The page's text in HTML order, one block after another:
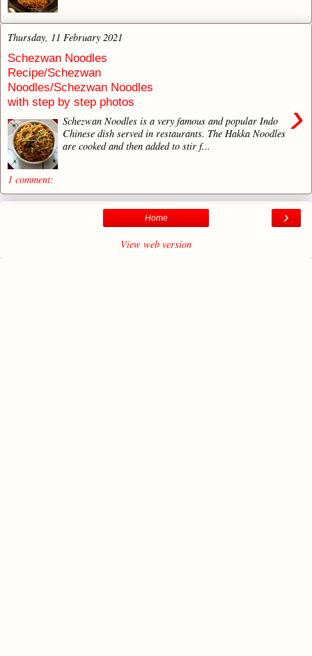
Thursday, 11 February 2021
Schezwan Noodles
Recipe/Schezwan
Noodles/Schezwan Noodles
with step by step photos
›
Schezwan Noodles is a very famous and popular Indo
Chinese dish served in restaurants. The Hakka Noodles
are cooked and then added to stir f...
1 comment:
›
Home
View web version